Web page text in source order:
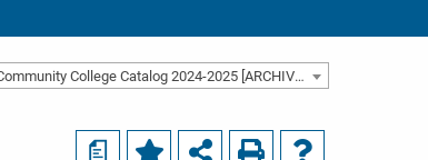
Beaufort County Community College Catalog 2024-2025 [ARCHIVED CATALOG]
a